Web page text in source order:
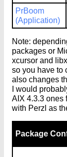
PrBoom
(Application)
Note:
packages or
xcursor and
so you have to
also changes
I would
AIX 4.3.3 ones
with Perzl as
Package